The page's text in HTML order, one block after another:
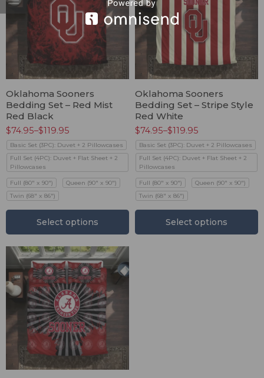
Oklahoma Sooners
Bedding Set – Red Mist
Red Black
$74.95–$119.95
Basic Set (3PC): Duvet + 2 Pillowcases
Full Set (4PC): Duvet + Flat Sheet + 2
Pillowcases
Full (80" x 90")
Queen (90" x 90")
Twin (68" x 86")
Select options
Oklahoma Sooners
Bedding Set – Stripe Style
Red White
$74.95–$119.95
Basic Set (3PC): Duvet + 2 Pillowcases
Full Set (4PC): Duvet + Flat Sheet + 2
Pillowcases
Full (80" x 90")
Queen (90" x 90")
Twin (68" x 86")
Select options